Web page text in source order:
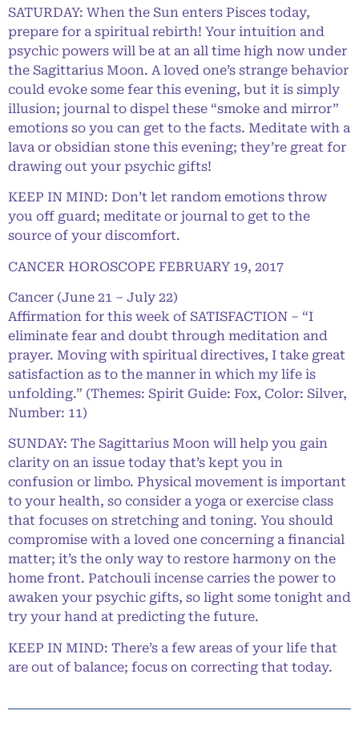
SATURDAY: When the Sun enters Pisces today,
prepare for a spiritual rebirth! Your intuition and
psychic powers will be at an all time high now under
the Sagittarius Moon. A loved one’s strange behavior
could evoke some fear this evening, but it is simply
illusion; journal to dispel these “smoke and mirror”
emotions so you can get to the facts. Meditate with a
lava or obsidian stone this evening; they’re great for
drawing out your psychic gifts!
KEEP IN MIND: Don’t let random emotions throw
you off guard; meditate or journal to get to the
source of your discomfort.
CANCER HOROSCOPE FEBRUARY 19, 2017
Cancer (June 21 – July 22)
Affirmation for this week of SATISFACTION – “I
eliminate fear and doubt through meditation and
prayer. Moving with spiritual directives, I take great
satisfaction as to the manner in which my life is
unfolding.” (Themes: Spirit Guide: Fox, Color: Silver,
Number: 11)
SUNDAY: The Sagittarius Moon will help you gain
clarity on an issue today that’s kept you in
confusion or limbo. Physical movement is important
to your health, so consider a yoga or exercise class
that focuses on stretching and toning. You should
compromise with a loved one concerning a financial
matter; it’s the only way to restore harmony on the
home front. Patchouli incense carries the power to
awaken your psychic gifts, so light some tonight and
try your hand at predicting the future.
KEEP IN MIND: There’s a few areas of your life that
are out of balance; focus on correcting that today.